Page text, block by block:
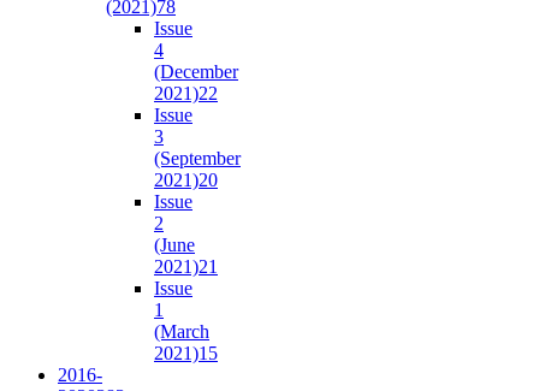
(2021)78
Issue
4
(December
2021)22
Issue
3
(September
2021)20
Issue
2
(June
2021)21
Issue
1
(March
2021)15
2016-